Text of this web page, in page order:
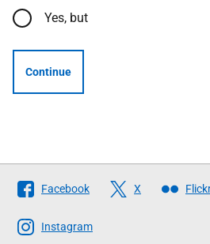
Yes, but
Continue
Follow
The
Scottish
Facebook X
Instagram